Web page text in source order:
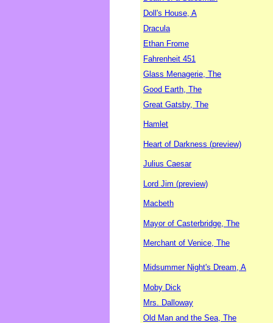
Doll's House, A
Dracula
Ethan Frome
Fahrenheit 451
Glass Menagerie, The
Good Earth, The
Great Gatsby, The
Hamlet
Heart of Darkness (preview)
Julius Caesar
Lord Jim (preview)
Macbeth
Mayor of Casterbridge, The
Merchant of Venice, The
Midsummer Night's Dream, A
Moby Dick
Mrs. Dalloway
Old Man and the Sea, The